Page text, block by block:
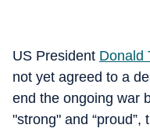
US President Donald
not yet agreed to a
end the ongoing war
"strong" and